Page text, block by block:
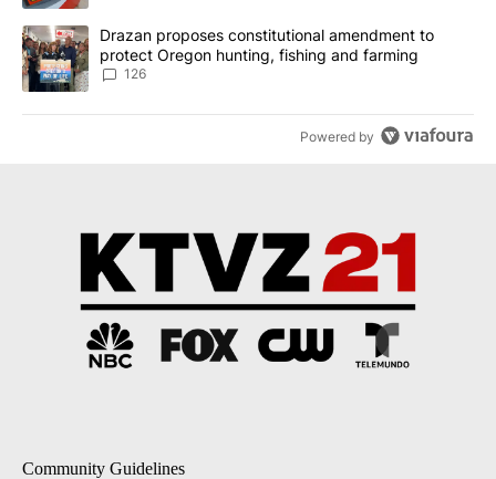
A trending article titled "Drazan proposes constitutional
Drazan proposes constitutional amendment to
protect Oregon hunting, fishing and farming
126
Powered by
Community Guidelines